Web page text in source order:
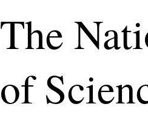
The
of